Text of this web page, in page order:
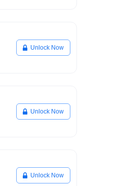
Unlock Now
Unlock Now
Unlock Now